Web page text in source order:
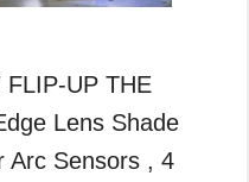
FLIP-UP THE
Lens Shade
Arc Sensors , 4